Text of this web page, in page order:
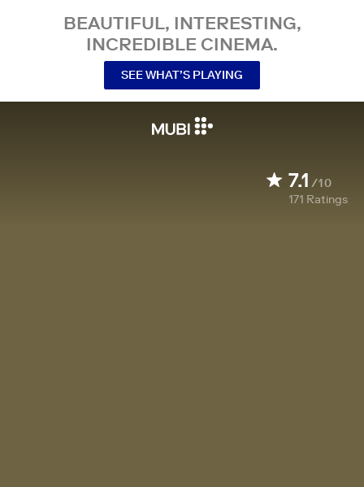
BEAUTIFUL, INTERESTING,
INCREDIBLE CINEMA.
SEE WHAT’S PLAYING
7.1 /10
171 Ratings